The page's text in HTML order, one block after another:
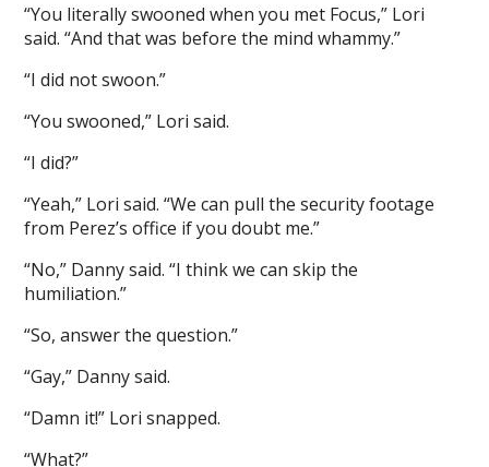
“You literally swooned when you met Focus,” Lori
said. “And that was before the mind whammy.”
“I did not swoon.”
“You swooned,” Lori said.
“I did?”
“Yeah,” Lori said. “We can pull the security footage
from Perez’s office if you doubt me.”
“No,” Danny said. “I think we can skip the
humiliation.”
“So, answer the question.”
“Gay,” Danny said.
“Damn it!” Lori snapped.
“What?”